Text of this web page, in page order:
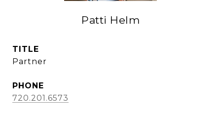
Patti Helm
TITLE
Partner
PHONE
720.201.6573